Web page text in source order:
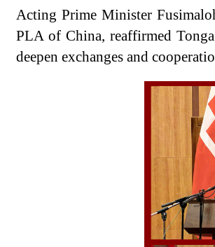
Acting Prime Minister
PLA of China, reaffirmed
deepen exchanges and